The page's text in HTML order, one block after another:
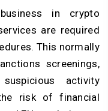
in crypto
are required
This normally
screenings,
activity
risk of financial